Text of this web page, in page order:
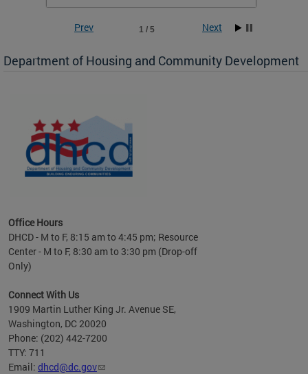
to
1 / 5
Prev Next
Department of Housing and Community Development
Office Hours
DHCD - M to F, 8:15 am to 4:45 pm; Resource
Center - M to F, 8:30 am to 3:30 pm (Drop-off
Only)
Connect With Us
1909 Martin Luther King Jr. Avenue SE,
Washington, DC 20020
Phone: (202) 442-7200
TTY: 711
Email: dhcd@dc.gov